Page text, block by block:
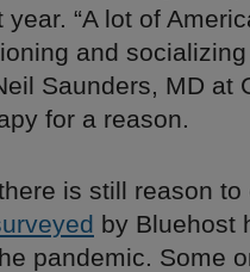
“A lot of
and
Saunders, MD at
for a reason.
is still reason to
by Bluehost
pandemic. Some